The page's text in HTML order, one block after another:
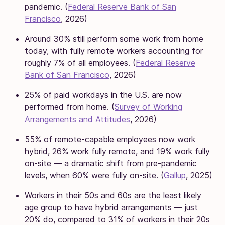
pandemic. (Federal Reserve Bank of San
Francisco, 2026)
Around 30% still perform some work from home
today, with fully remote workers accounting for
roughly 7% of all employees. (Federal Reserve
Bank of San Francisco, 2026)
25% of paid workdays in the U.S. are now
performed from home. (Survey of Working
Arrangements and Attitudes, 2026)
55% of remote-capable employees now work
hybrid, 26% work fully remote, and 19% work fully
on-site — a dramatic shift from pre-pandemic
levels, when 60% were fully on-site. (Gallup, 2025)
Workers in their 50s and 60s are the least likely
age group to have hybrid arrangements — just
20% do, compared to 31% of workers in their 20s